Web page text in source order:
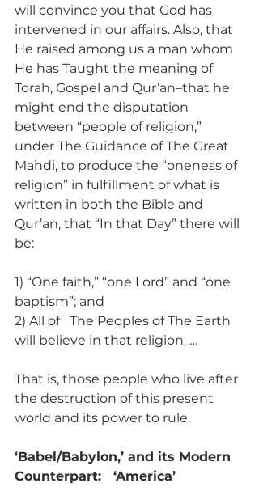
will convince you that God has
intervened in our affairs. Also, that
He raised among us a man whom
He has Taught the meaning of
Torah, Gospel and Qur’an–that he
might end the disputation
between “people of religion,”
under The Guidance of The Great
Mahdi, to produce the “oneness of
religion” in fulfillment of what is
written in both the Bible and
Qur’an, that “In that Day” there will
be:
1) “One faith,” “one Lord” and “one
baptism”; and
2) All of   The Peoples of The Earth
will believe in that religion. …
That is, those people who live after
the destruction of this present
world and its power to rule.
‘Babel/Babylon,’ and its Modern
Counterpart:   ‘America’